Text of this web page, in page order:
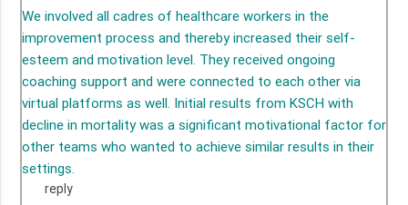
We involved all cadres of healthcare workers in the
improvement process and thereby increased their self-
esteem and motivation level. They received ongoing
coaching support and were connected to each other via
virtual platforms as well. Initial results from KSCH with
decline in mortality was a significant motivational factor for
other teams who wanted to achieve similar results in their
settings.
reply